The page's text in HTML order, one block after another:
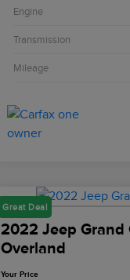
Engine
Transmission
Mileage
Great Deal
2022 Jeep Grand
Overland
Your Price